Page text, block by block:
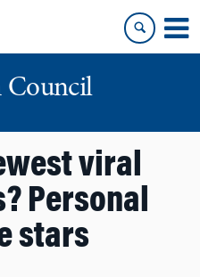
Council
viral
Personal
stars